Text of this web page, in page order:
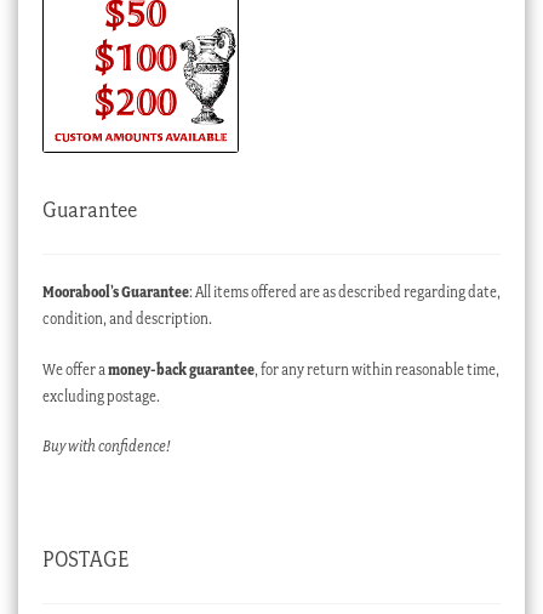
Guarantee
Moorabool’s Guarantee: All items offered are as described regarding date,
condition, and description.
We offer a money-back guarantee, for any return within reasonable time,
excluding postage.
Buy with confidence!
POSTAGE